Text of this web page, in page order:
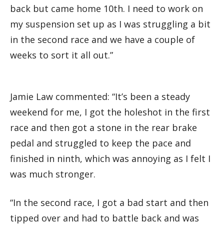
back but came home 10th. I need to work on
my suspension set up as I was struggling a bit
in the second race and we have a couple of
weeks to sort it all out.”
Jamie Law commented: “It’s been a steady
weekend for me, I got the holeshot in the first
race and then got a stone in the rear brake
pedal and struggled to keep the pace and
finished in ninth, which was annoying as I felt I
was much stronger.
“In the second race, I got a bad start and then
tipped over and had to battle back and was